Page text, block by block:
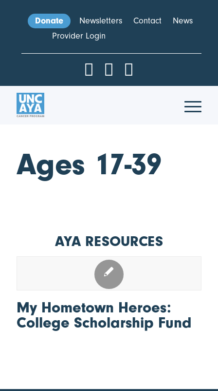
Donate Newsletters Contact
News
Provider Login
Ages 17-39
AYA RESOURCES
My Hometown Heroes:
College Scholarship Fund